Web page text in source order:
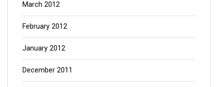
March 2012
February 2012
January 2012
December 2011